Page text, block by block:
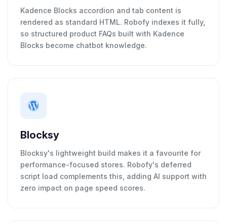
Kadence Blocks accordion and tab content is
rendered as standard HTML. Robofy indexes it fully,
so structured product FAQs built with Kadence
Blocks become chatbot knowledge.
Blocksy
Blocksy's lightweight build makes it a favourite for
performance-focused stores. Robofy's deferred
script load complements this, adding AI support with
zero impact on page speed scores.